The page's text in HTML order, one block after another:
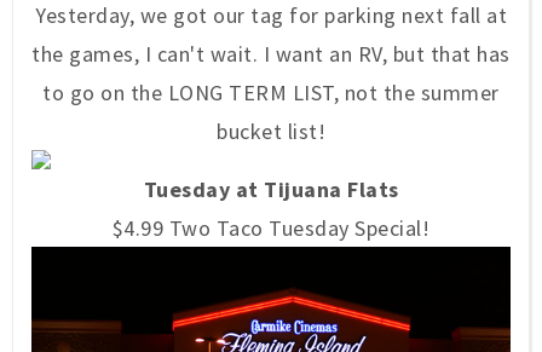
Yesterday, we got our tag for parking next fall at
the games, I can't wait. I want an RV, but that has
to go on the LONG TERM LIST, not the summer
bucket list!
Tuesday at Tijuana Flats
$4.99 Two Taco Tuesday Special!